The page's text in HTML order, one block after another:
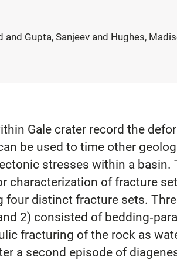
Gupta, Sanjeev and Hughes,
Gale crater record the
be used to time other
stresses within a basin.
characterization of fracture
distinct fracture sets.
2) consisted of
fracturing of the rock as
a second episode of